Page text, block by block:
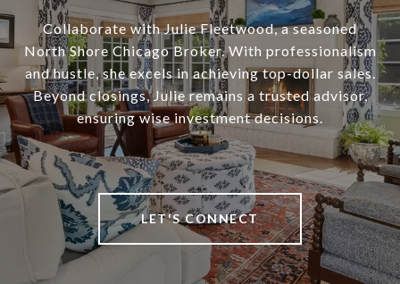
Collaborate with Julie Fleetwood, a seasoned
North Shore Chicago Broker. With professionalism
and hustle, she excels in achieving top-dollar sales.
Beyond closings, Julie remains a trusted advisor,
ensuring wise investment decisions.
LET'S CONNECT